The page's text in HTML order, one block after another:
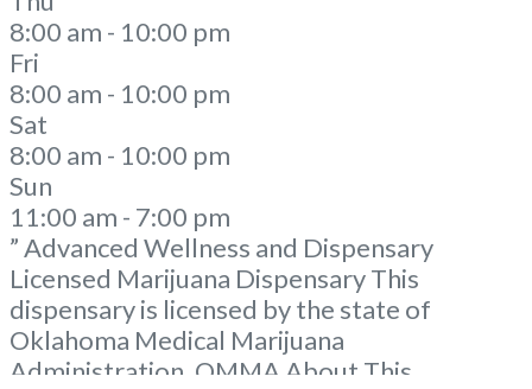
8:00 am - 10:00 pm
Fri
8:00 am - 10:00 pm
Sat
8:00 am - 10:00 pm
Sun
11:00 am - 7:00 pm
” Advanced Wellness and Dispensary
Licensed Marijuana Dispensary This
dispensary is licensed by the state of
Oklahoma Medical Marijuana
Administration. OMMA About This